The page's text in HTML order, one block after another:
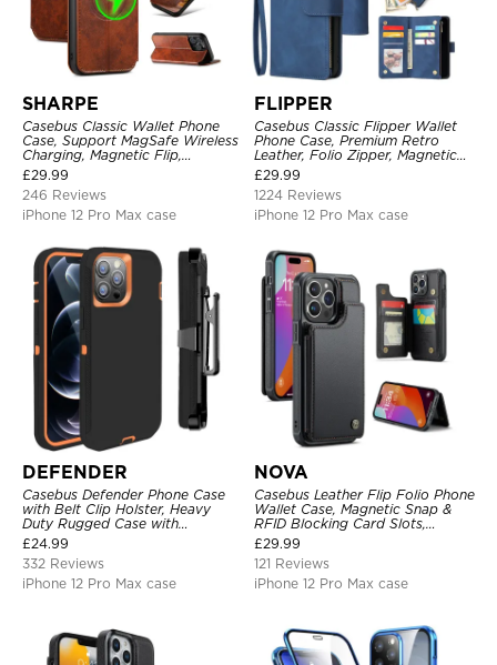
SHARPE
Casebus Classic Wallet Phone
Case, Support MagSafe Wireless
Charging, Magnetic Flip,
Premium Leather
£29.99
246 Reviews
iPhone 12 Pro Max case
FLIPPER
Casebus Classic Flipper Wallet
Phone Case, Premium Retro
Leather, Folio Zipper, Magnetic
Closure, Stand Holder with Wrist
Strap Shockproof Case
£29.99
1224 Reviews
iPhone 12 Pro Max case
DEFENDER
Casebus Defender Phone Case
with Belt Clip Holster, Heavy
Duty Rugged Case with
Kickstand Shock-Drop-Dust
Proof 3-Layers Protective Cover
£24.99
332 Reviews
iPhone 12 Pro Max case
NOVA
Casebus Leather Flip Folio Phone
Wallet Case, Magnetic Snap &
RFID Blocking Card Slots,
Kickstand Shockproof
Protective Cover
£29.99
121 Reviews
iPhone 12 Pro Max case